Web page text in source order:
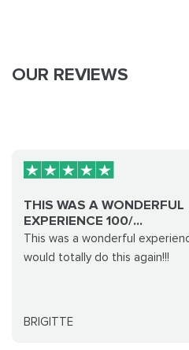
OUR REVIEWS
THIS WAS A WONDERFUL
EXPERIENCE 100/...
This was a wonderful
would totally do this again!!!
BRIGITTE